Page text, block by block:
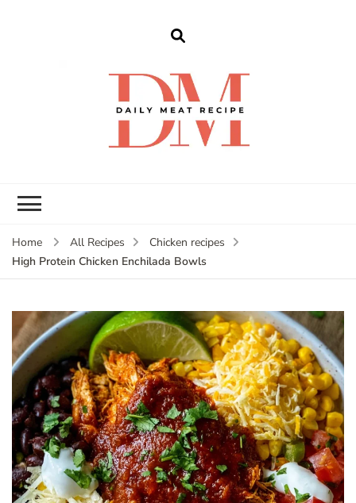
Home All Recipes
Chicken recipes
High Protein Chicken Enchilada Bowls